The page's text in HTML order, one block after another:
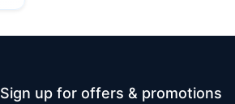
Sign up for offers & promotions